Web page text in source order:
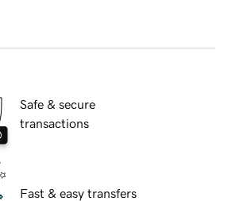
Safe & secure
transactions
Fast & easy transfers